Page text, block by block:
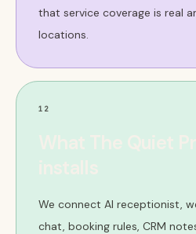
that service coverage is real
locations.
12
What The Quiet
installs
We connect AI receptionist,
chat, booking rules, CRM